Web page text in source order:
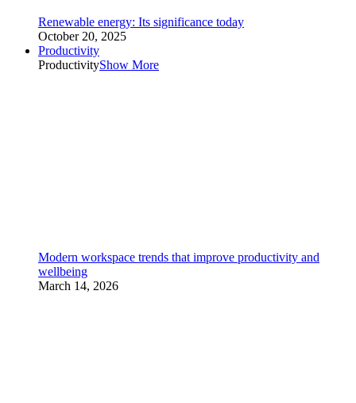
Renewable energy: Its significance today
October 20, 2025
Productivity
ProductivityShow More
Modern workspace trends that improve productivity and
wellbeing
March 14, 2026